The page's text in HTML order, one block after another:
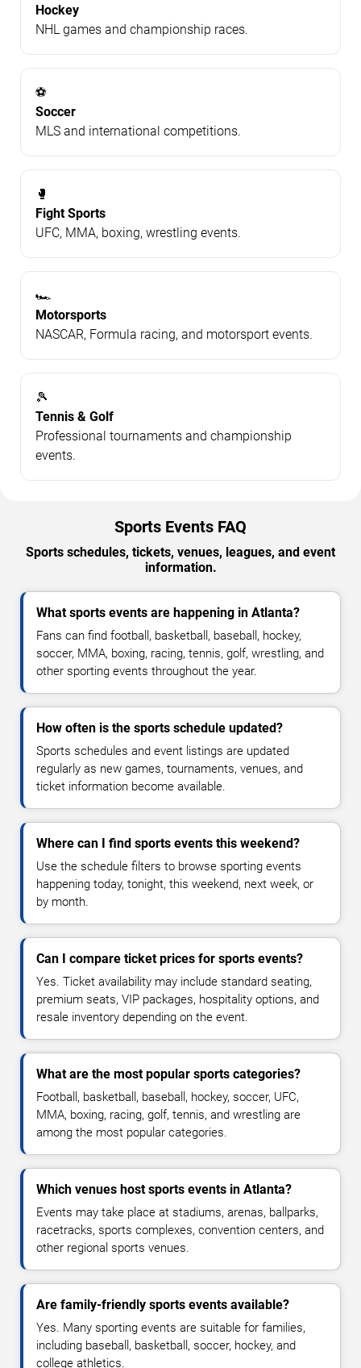
Hockey
NHL games and championship races.
⚽
Soccer
MLS and international competitions.
🥊
Fight Sports
UFC, MMA, boxing, wrestling events.
🏎️
Motorsports
NASCAR, Formula racing, and motorsport events.
🎾
Tennis & Golf
Professional tournaments and championship
events.
Sports Events FAQ
Sports schedules, tickets, venues, leagues, and event
information.
What sports events are happening in Atlanta?
Fans can find football, basketball, baseball, hockey,
soccer, MMA, boxing, racing, tennis, golf, wrestling, and
other sporting events throughout the year.
How often is the sports schedule updated?
Sports schedules and event listings are updated
regularly as new games, tournaments, venues, and
ticket information become available.
Where can I find sports events this weekend?
Use the schedule filters to browse sporting events
happening today, tonight, this weekend, next week, or
by month.
Can I compare ticket prices for sports events?
Yes. Ticket availability may include standard seating,
premium seats, VIP packages, hospitality options, and
resale inventory depending on the event.
What are the most popular sports categories?
Football, basketball, baseball, hockey, soccer, UFC,
MMA, boxing, racing, golf, tennis, and wrestling are
among the most popular categories.
Which venues host sports events in Atlanta?
Events may take place at stadiums, arenas, ballparks,
racetracks, sports complexes, convention centers, and
other regional sports venues.
Are family-friendly sports events available?
Yes. Many sporting events are suitable for families,
including baseball, basketball, soccer, hockey, and
college athletics.